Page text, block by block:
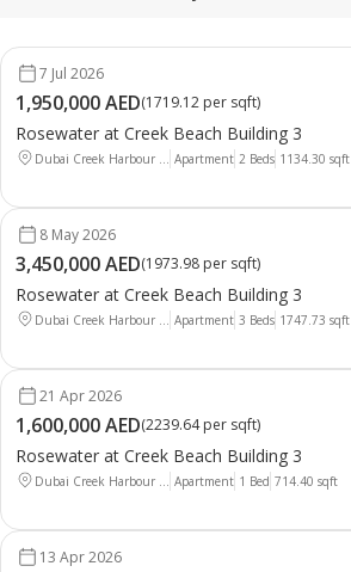
7 Jul 2026
1,950,000 AED(1719.12 per sqft)
Rosewater at Creek Beach Building 3
Dubai Creek Harbour ... Apartment 2 Beds 1134.30 sqft
8 May 2026
3,450,000 AED(1973.98 per sqft)
Rosewater at Creek Beach Building 3
Dubai Creek Harbour ... Apartment 3 Beds 1747.73 sqft
21 Apr 2026
1,600,000 AED(2239.64 per sqft)
Rosewater at Creek Beach Building 3
Dubai Creek Harbour ... Apartment 1 Bed 714.40 sqft
13 Apr 2026